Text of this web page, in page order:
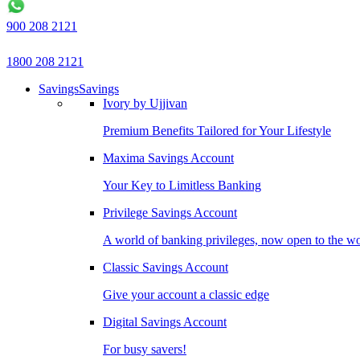
900 208 2121
1800 208 2121
SavingsSavings
Ivory by Ujjivan
Premium Benefits Tailored for Your Lifestyle
Maxima Savings Account
Your Key to Limitless Banking
Privilege Savings Account
A world of banking privileges, now open to the
Classic Savings Account
Give your account a classic edge
Digital Savings Account
For busy savers!